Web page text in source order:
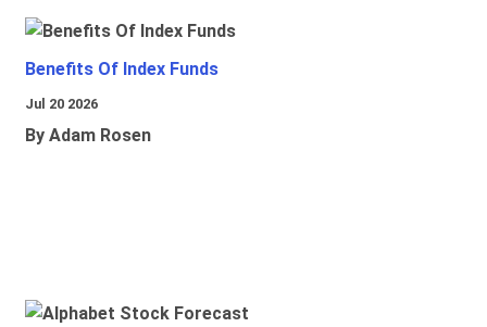
Benefits Of Index Funds
Jul 20 2026
By Adam Rosen